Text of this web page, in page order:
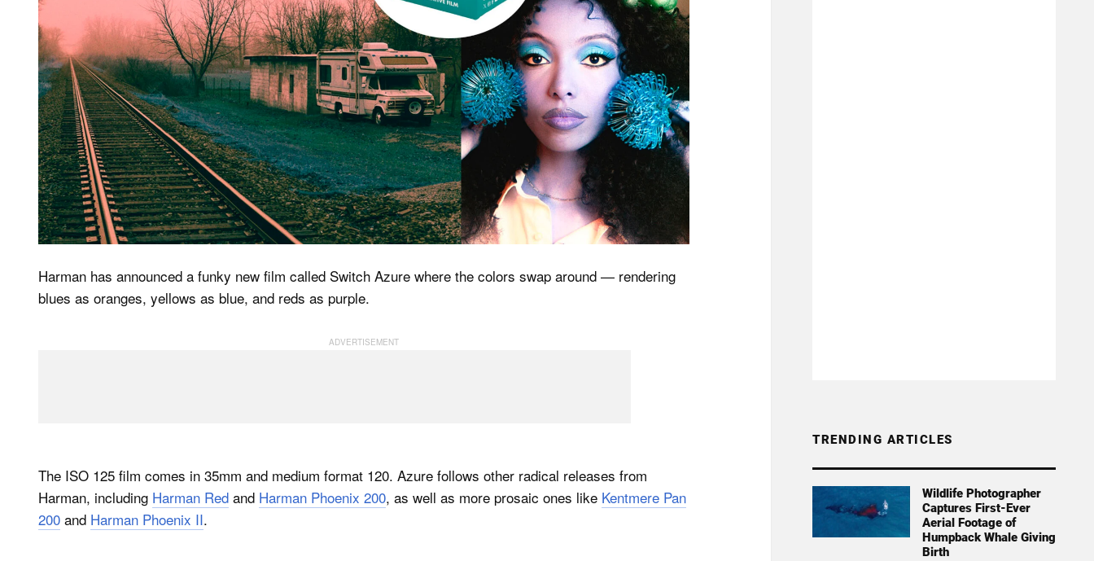
Harman has announced a funky new film called Switch Azure where the colors swap around — rendering
blues as oranges, yellows as blue, and reds as purple.
The ISO 125 film comes in 35mm and medium format 120. Azure follows other radical releases from
Harman, including Harman Red and Harman Phoenix 200, as well as more prosaic ones like Kentmere Pan
200 and Harman Phoenix II.
TRENDING ARTICLES
Wildlife Photographer
Captures First-Ever
Aerial Footage of
Humpback Whale Giving
Birth